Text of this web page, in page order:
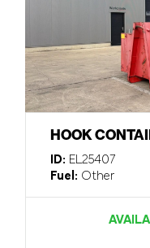
HOOK
ID: EL25407
Fuel: Other